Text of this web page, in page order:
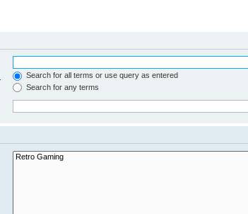
Search for all terms or use query as entered
Search for any terms